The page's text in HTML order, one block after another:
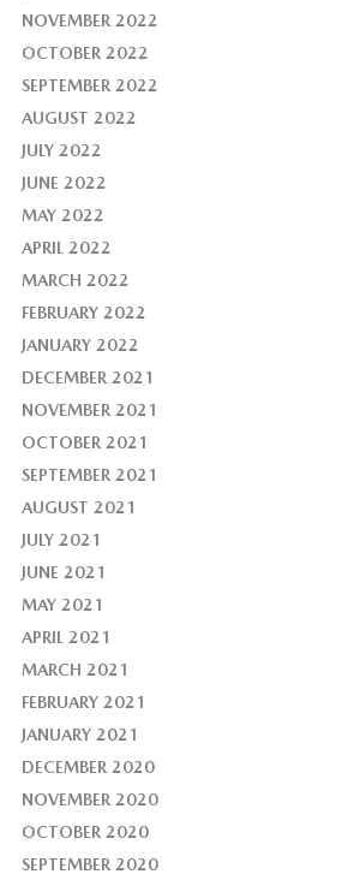
NOVEMBER 2022
OCTOBER 2022
SEPTEMBER 2022
AUGUST 2022
JULY 2022
JUNE 2022
MAY 2022
APRIL 2022
MARCH 2022
FEBRUARY 2022
JANUARY 2022
DECEMBER 2021
NOVEMBER 2021
OCTOBER 2021
SEPTEMBER 2021
AUGUST 2021
JULY 2021
JUNE 2021
MAY 2021
APRIL 2021
MARCH 2021
FEBRUARY 2021
JANUARY 2021
DECEMBER 2020
NOVEMBER 2020
OCTOBER 2020
SEPTEMBER 2020